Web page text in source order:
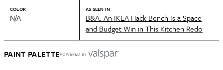
COLOR
N/A
AS SEEN IN
B&A: An IKEA Hack Bench Is a Space
and Budget Win in This Kitchen Redo
PAINT PALETTEPOWERED BY